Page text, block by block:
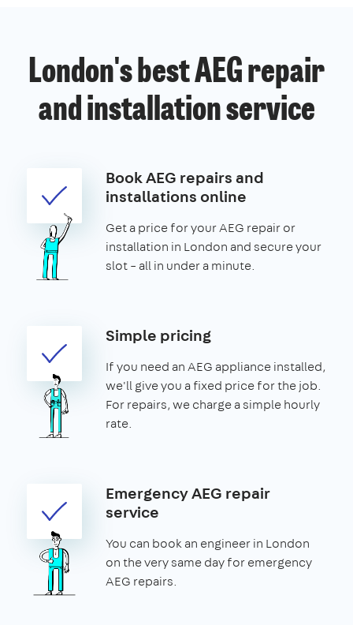
London's best AEG repair
and installation service
Book AEG repairs and
installations online
Get a price for your AEG repair or
installation in London and secure your
slot – all in under a minute.
Simple pricing
If you need an AEG appliance installed,
we'll give you a fixed price for the job.
For repairs, we charge a simple hourly
rate.
Emergency AEG repair
service
You can book an engineer in London
on the very same day for emergency
AEG repairs.